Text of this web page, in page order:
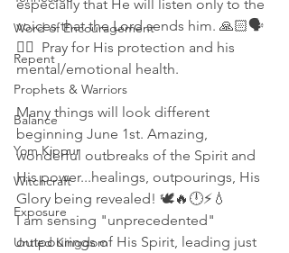
Word of Encouragement
Repent
Prophets & Warriors
Balance
Yom Kippur
Witchcraft
Exposure
Untied Kingdom
especially that He will listen only to the
voices that the Lord sends him. 🙏🏻🗣
👱‍♂️  Pray for His protection and his
mental/emotional health.
Many things will look different
beginning June 1st. Amazing,
wonderful outbreaks of the Spirit and
His power...healings, outpourings, His
Glory being revealed! 🕊🔥🕛⚡💧
I am sensing "unprecedented"
outpourings of His Spirit, leading just